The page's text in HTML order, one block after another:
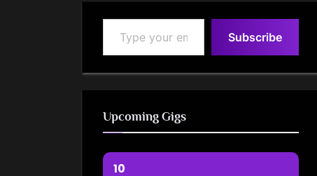
Type your email…
Subscribe
Upcoming Gigs
10